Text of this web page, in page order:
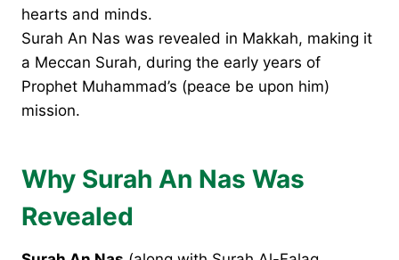
hearts and minds.
Surah An Nas was revealed in Makkah, making it
a Meccan Surah, during the early years of
Prophet Muhammad’s (peace be upon him)
mission.
Why Surah An Nas Was
Revealed